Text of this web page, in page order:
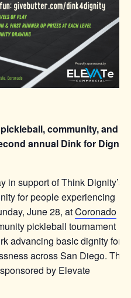
community, and
annual Dink for Dignity
in support of Think Dignity’s
for people experiencing
June 28, atCoronado
pickleball tournament
advancing basic dignity for
across San Diego. This
by Elevate